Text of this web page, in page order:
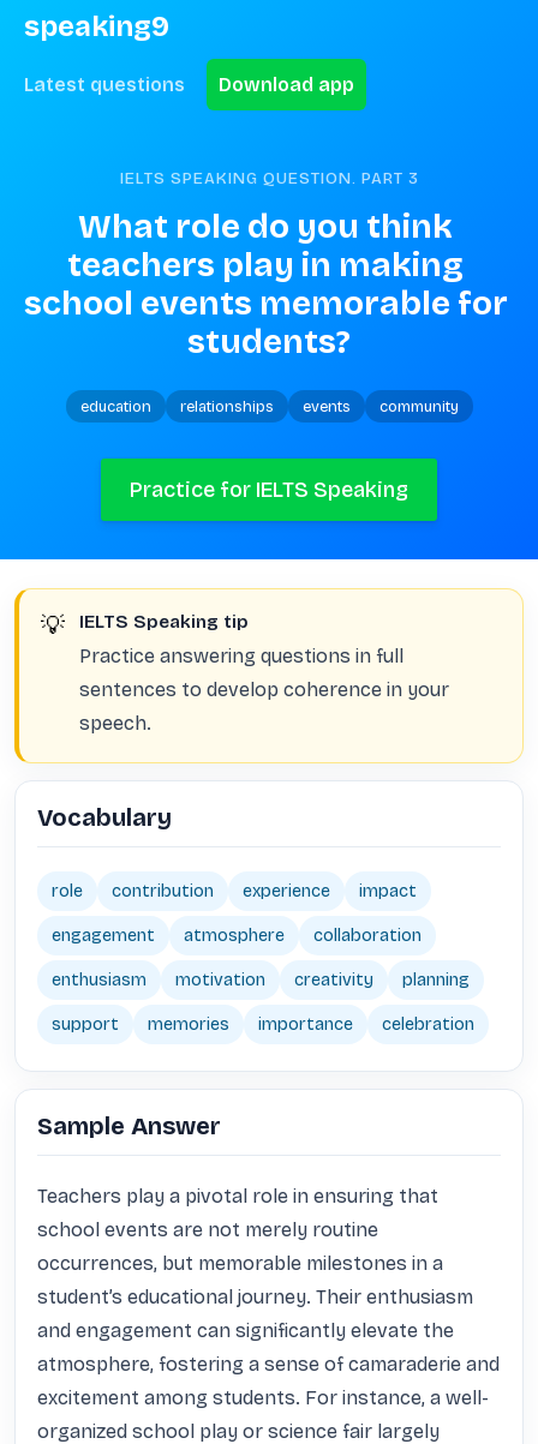
speaking9
Latest questions Download app
IELTS SPEAKING QUESTION. PART 3
What role do you think
teachers play in making
school events memorable for
students?
education relationships events community
Practice for IELTS Speaking
💡 IELTS Speaking tip
Practice answering questions in full
sentences to develop coherence in your
speech.
Vocabulary
role contribution experience impact
engagement atmosphere collaboration
enthusiasm motivation creativity planning
support memories importance celebration
Sample Answer
Teachers play a pivotal role in ensuring that
school events are not merely routine
occurrences, but memorable milestones in a
student’s educational journey. Their enthusiasm
and engagement can significantly elevate the
atmosphere, fostering a sense of camaraderie and
excitement among students. For instance, a well-
organized school play or science fair largely